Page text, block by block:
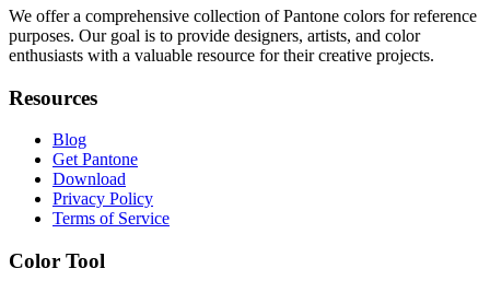
We offer a comprehensive collection of Pantone colors for reference
purposes. Our goal is to provide designers, artists, and color
enthusiasts with a valuable resource for their creative projects.
Resources
Blog
Get Pantone
Download
Privacy Policy
Terms of Service
Color Tool